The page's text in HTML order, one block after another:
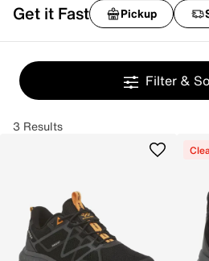
Get it Fast Pickup
Filter &
3 Results